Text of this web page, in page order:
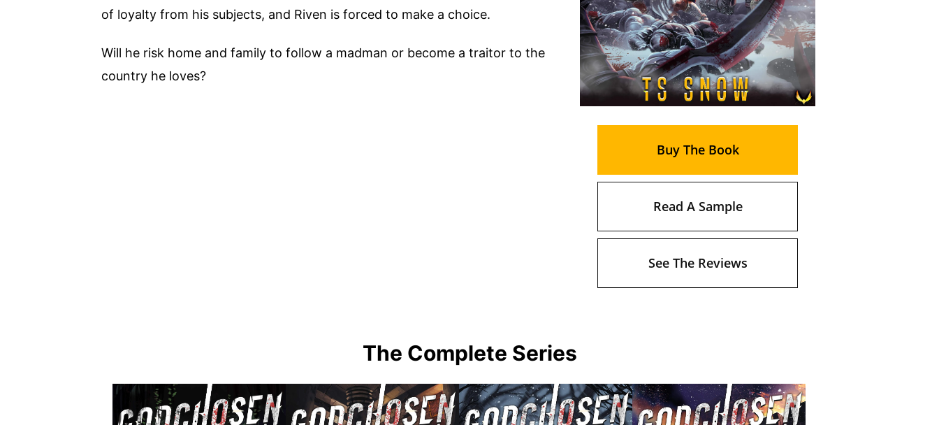
of loyalty from his subjects, and Riven is forced to make a choice.
Will he risk home and family to follow a madman or become a traitor to the
country he loves?
Buy The Book
Read A Sample
See The Reviews
The Complete Series